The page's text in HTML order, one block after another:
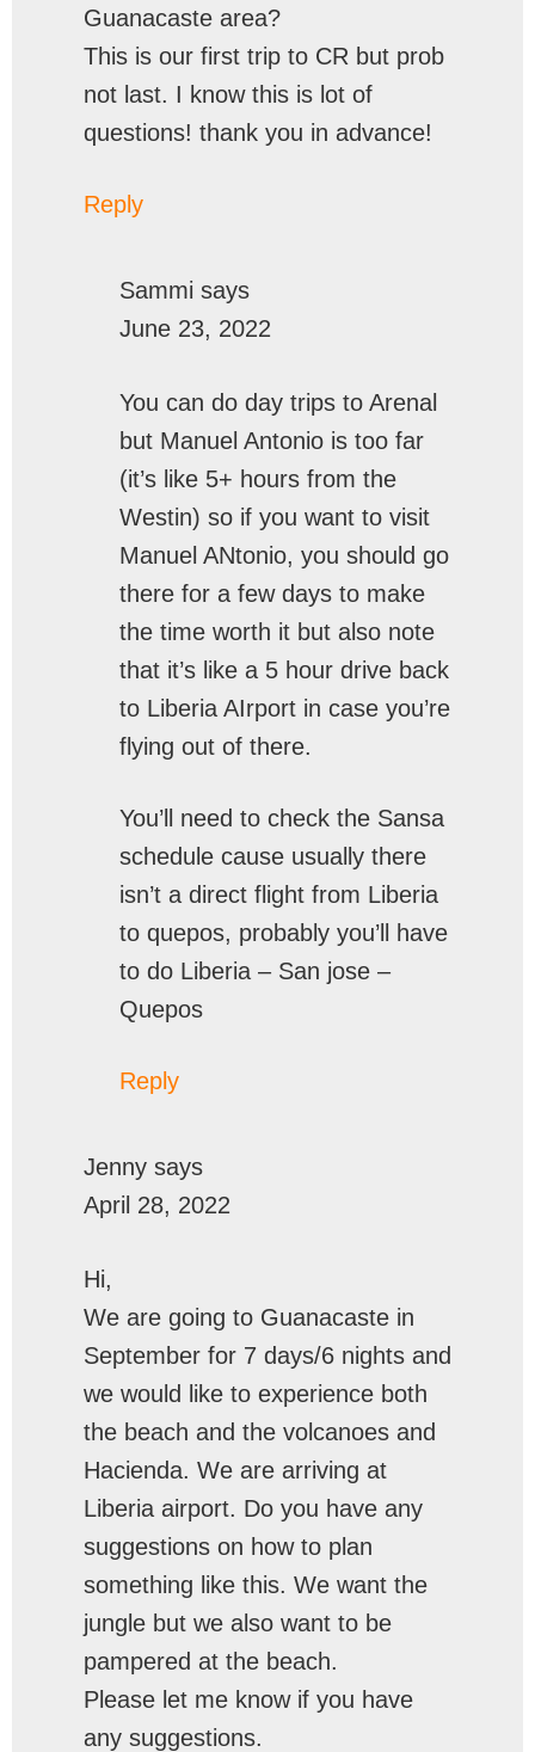
Guanacaste area?
This is our first trip to CR but prob
not last. I know this is lot of
questions! thank you in advance!
Reply
Sammi says
June 23, 2022
You can do day trips to Arenal
but Manuel Antonio is too far
(it’s like 5+ hours from the
Westin) so if you want to visit
Manuel ANtonio, you should go
there for a few days to make
the time worth it but also note
that it’s like a 5 hour drive back
to Liberia AIrport in case you’re
flying out of there.
You’ll need to check the Sansa
schedule cause usually there
isn’t a direct flight from Liberia
to quepos, probably you’ll have
to do Liberia – San jose –
Quepos
Reply
Jenny says
April 28, 2022
Hi,
We are going to Guanacaste in
September for 7 days/6 nights and
we would like to experience both
the beach and the volcanoes and
Hacienda. We are arriving at
Liberia airport. Do you have any
suggestions on how to plan
something like this. We want the
jungle but we also want to be
pampered at the beach.
Please let me know if you have
any suggestions.